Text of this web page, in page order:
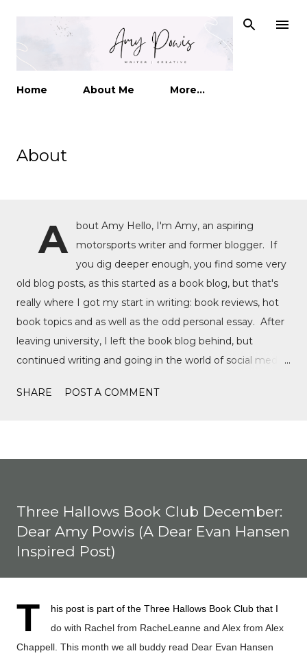
Home About Me More…
About
A
bout Amy Hello, I'm Amy, an aspiring
motorsports writer and former blogger. If
you dig deeper enough, you find some very
old blog posts, as this started as a book blog, but that's
really where I got my start in writing: book reviews, hot
book topics and as well as the odd personal essay. After
leaving university, I left the book blog behind, but
continued writing and going in the world of social media,
after a tragic event in my personal life, I quickly
Rush, and discovering Formula 1 TikTok, this love soon
to write come back, with the fast-moving news of
motorsport, to the drama, the competition, and the
journey of drivers trying to find a race seat. I found that it
SHARE POST A COMMENT
Three Hallows Book Club December:
Dear Amy Powis (A Dear Evan Hansen
Inspired Post)
T
his post is part of the Three Hallows Book Club that I
do with Rachel from RacheLeanne and Alex from Alex
Chappell . This month we all buddy read Dear Evan Hansen